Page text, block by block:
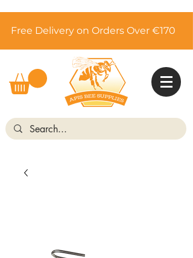
Free Delivery on Orders Over €170